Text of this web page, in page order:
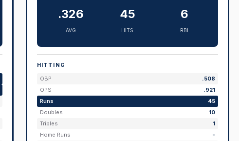
.326
AVG
45
HITS
6
RBI
HITTING
OBP
.508
OPS
.921
Runs
45
Doubles
10
Triples
1
Home Runs
-